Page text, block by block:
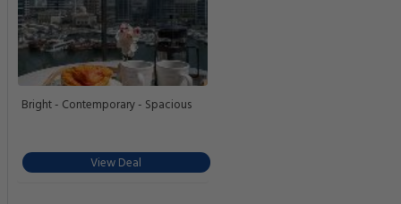
Bright - Contemporary - Spacious
View Deal